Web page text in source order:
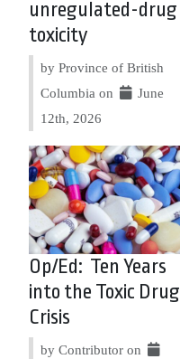
unregulated-drug
toxicity
by Province of British
Columbia on
June
12th, 2026
Op/Ed: Ten Years
into the Toxic Drug
Crisis
by Contributor on